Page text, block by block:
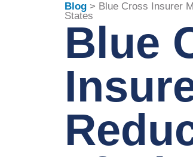
Blog> Blue Cross Insurer
States
Blue